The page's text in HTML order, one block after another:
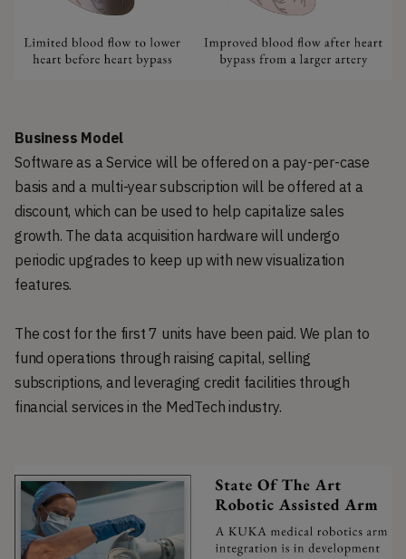
Business Model
Software as a Service will be offered on a pay-per-case
basis and a multi-year subscription will be offered at a
discount, which can be used to help capitalize sales
growth. The data acquisition hardware will undergo
periodic upgrades to keep up with new visualization
features.
The cost for the first 7 units have been paid. We plan to
fund operations through raising capital, selling
subscriptions, and leveraging credit facilities through
financial services in the MedTech industry.